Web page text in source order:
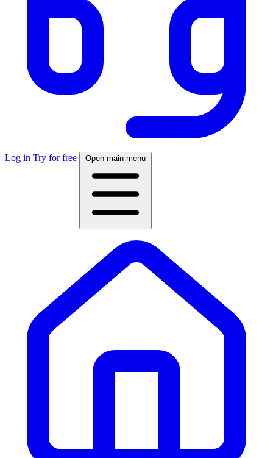
Log in Try for free Open main menu